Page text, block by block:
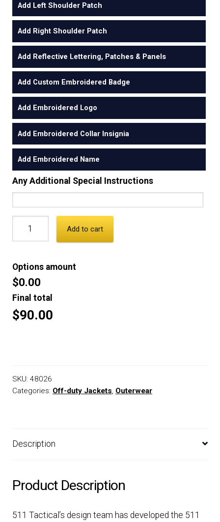
Add Left Shoulder Patch
Add Right Shoulder Patch
Add Reflective Lettering, Patches & Panels
Add Custom Embroidered Badge
Add Embroidered Logo
Add Embroidered Collar Insignia
Add Embroidered Name
Any Additional Special Instructions
Add to cart
Options amount
$0.00
Final total
$90.00
SKU: 48026
Categories: Off-duty Jackets, Outerwear
Description
Product Description
511 Tactical’s design team has developed the 511